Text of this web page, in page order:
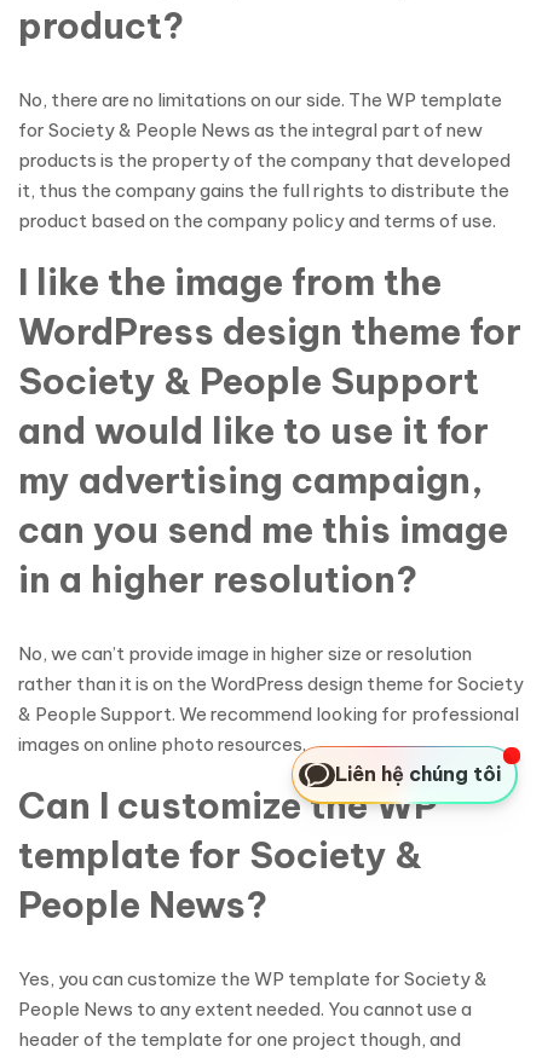
product?
No, there are no limitations on our side. The WP template
for Society & People News as the integral part of new
products is the property of the company that developed
it, thus the company gains the full rights to distribute the
product based on the company policy and terms of use.
I like the image from the
WordPress design theme for
Society & People Support
and would like to use it for
my advertising campaign,
can you send me this image
in a higher resolution?
No, we can’t provide image in higher size or resolution
rather than it is on the WordPress design theme for Society
& People Support. We recommend looking for professional
images on online photo resources.
Can I customize the WP
template for Society &
People News?
Yes, you can customize the WP template for Society &
People News to any extent needed. You cannot use a
header of the template for one project though, and
Liên hệ chúng tôi